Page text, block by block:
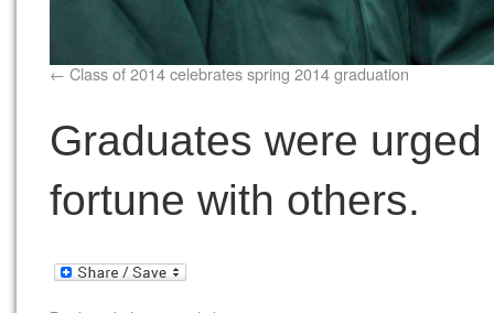
Class of 2014 celebrates spring 2014 graduation
Graduates were
fortune with others.